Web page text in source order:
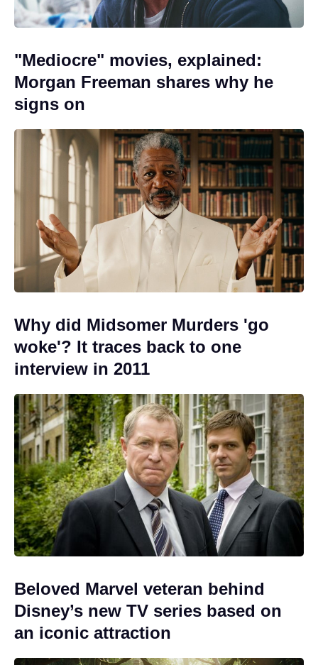
"Mediocre" movies, explained:
Morgan Freeman shares why he
signs on
Why did Midsomer Murders 'go
woke'? It traces back to one
interview in 2011
Beloved Marvel veteran behind
Disney’s new TV series based on
an iconic attraction